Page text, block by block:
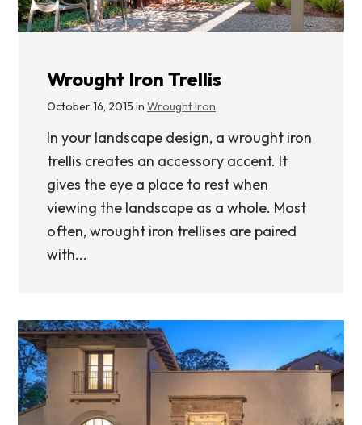
Wrought Iron Trellis
October 16, 2015 in Wrought Iron
In your landscape design, a wrought iron
trellis creates an accessory accent. It
gives the eye a place to rest when
viewing the landscape as a whole. Most
often, wrought iron trellises are paired
with...